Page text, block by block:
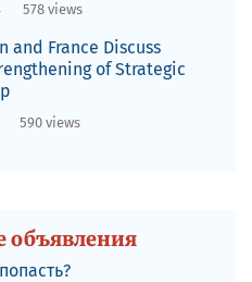
578 views
and France Discuss
of Strategic
590 views
объявления